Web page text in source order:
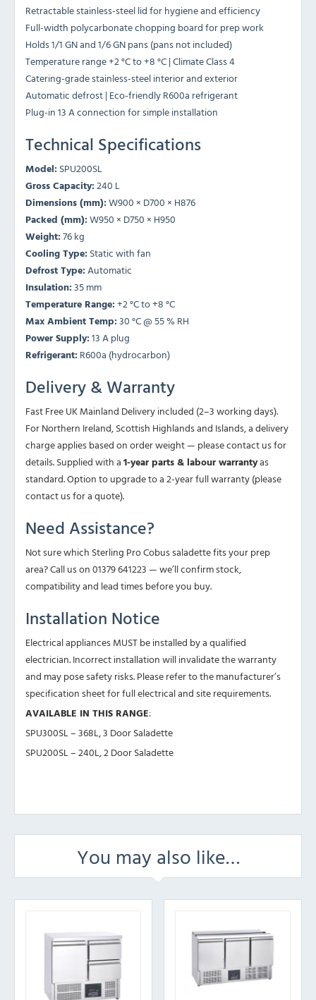
Retractable stainless-steel lid for hygiene and efficiency
Full-width polycarbonate chopping board for prep work
Holds 1/1 GN and 1/6 GN pans (pans not included)
Temperature range +2 °C to +8 °C | Climate Class 4
Catering-grade stainless-steel interior and exterior
Automatic defrost | Eco-friendly R600a refrigerant
Plug-in 13 A connection for simple installation
Technical Specifications
Model: SPU200SL
Gross Capacity:240 L
Dimensions (mm):W900 × D700 × H876
Packed (mm):W950 × D750 × H950
Weight:76 kg
Cooling Type: Static with fan
Defrost Type:Automatic
Insulation:35 mm
Temperature Range:+2 °C to +8 °C
Max Ambient Temp:30 °C @ 55 % RH
Power Supply:13 A plug
Refrigerant: R600a (hydrocarbon)
Delivery & Warranty
Fast Free UK Mainland Delivery included (2–3 working days).
For Northern Ireland, Scottish Highlands and Islands, a delivery
charge applies based on order weight — please contact us for
details. Supplied with a1-year parts & labour warrantyas
standard. Option to upgrade to a 2-year full warranty (please
contact us for a quote).
Need Assistance?
Not sure which Sterling Pro Cobus saladette fits your prep
area? Call us on 01379 641223 — we’ll confirm stock,
compatibility and lead times before you buy.
Installation Notice
Electrical appliances MUST be installed by a qualified
electrician. Incorrect installation will invalidate the warranty
and may pose safety risks. Please refer to the manufacturer’s
specification sheet for full electrical and site requirements.
AVAILABLE IN THIS RANGE:
SPU300SL – 368L, 3 Door Saladette
SPU200SL – 240L, 2 Door Saladette
You may also like…